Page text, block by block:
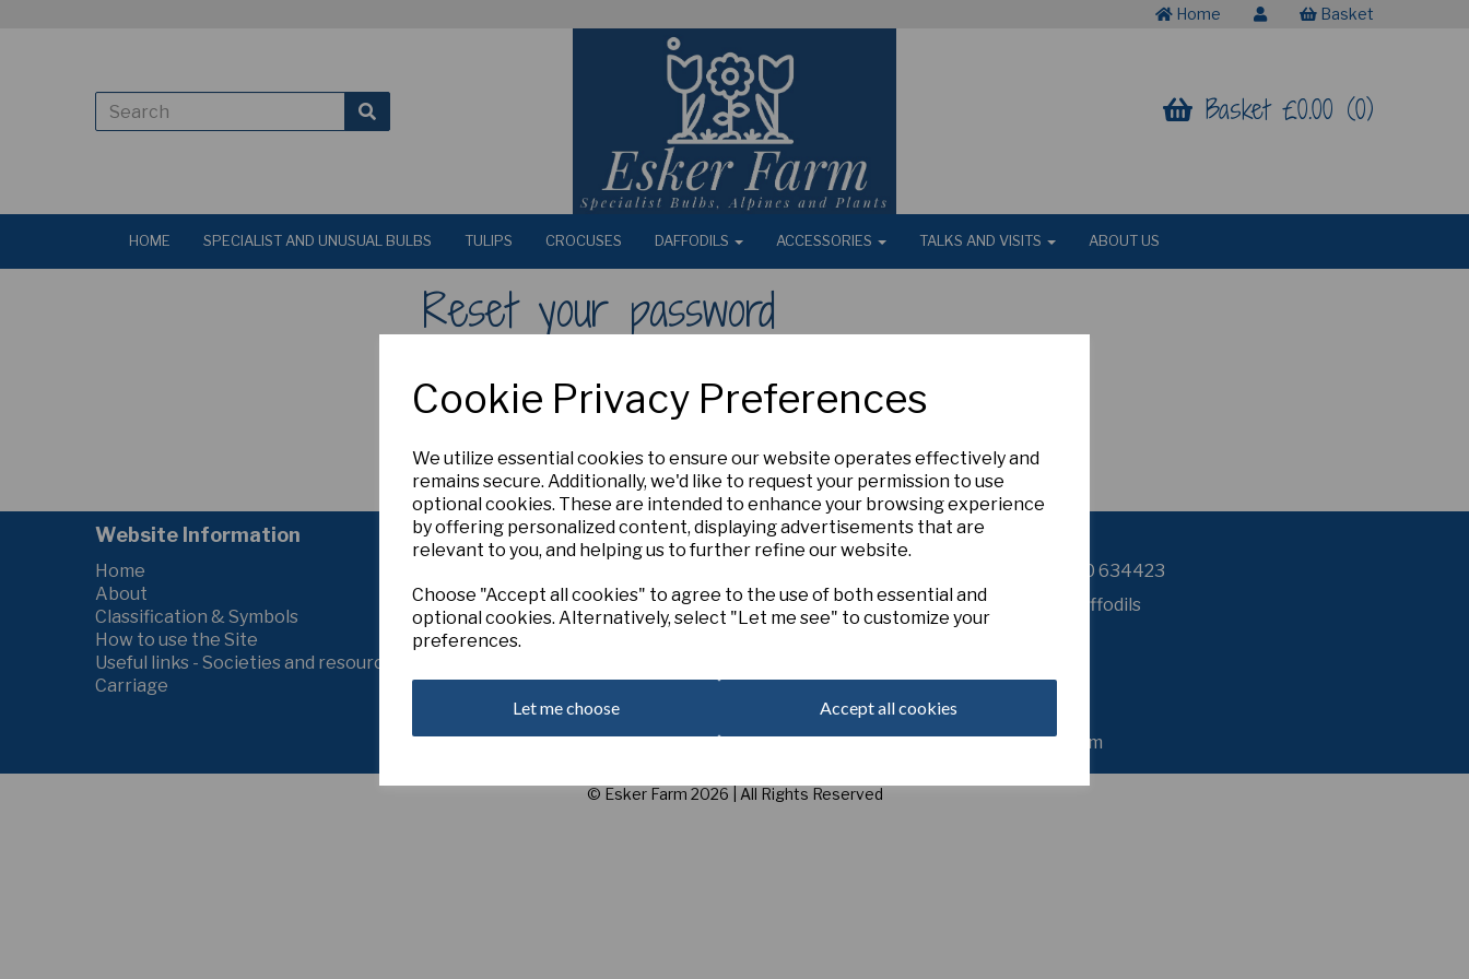
Cookie Privacy Preferences
We utilize essential cookies to ensure our website operates effectively and
remains secure. Additionally, we'd like to request your permission to use
optional cookies. These are intended to enhance your browsing experience
by offering personalized content, displaying advertisements that are
relevant to you, and helping us to further refine our website.
Choose "Accept all cookies" to agree to the use of both essential and
optional cookies. Alternatively, select "Let me see" to customize your
preferences.
Let me choose Accept all cookies
Home Basket
Basket £0.00 (0)
HOME SPECIALIST AND UNUSUAL BULBS TULIPS CROCUSES DAFFODILS ACCESSORIES TALKS AND VISITS ABOUT US
Reset your password
Website Information
Home
About
Classification & Symbols
How to use the Site
Useful links - Societies and resources
Carriage
Customer Services
Privacy Policy
Terms and Conditions
Contact Us
+44 (0) 7980 634423
Esker Farm Daffodils
38 Esker Road
United Kingdom
© Esker Farm 2026 | All Rights Reserved